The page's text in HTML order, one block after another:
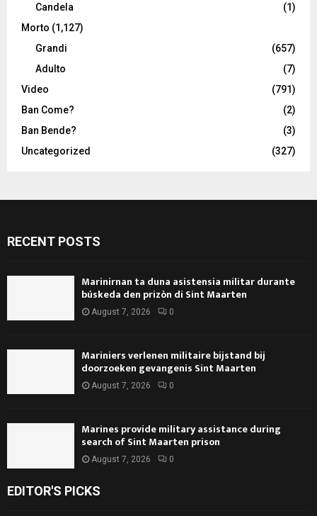
Candela
(1)
Morto (1,127)
Grandi
(657)
Adulto
(7)
Video
(791)
Ban Come?
(2)
Ban Bende?
(3)
Uncategorized
(327)
RECENT POSTS
Marinirnan ta duna asistensia militar durante
búskeda den prizòn di Sint Maarten
August 7, 2026 0
Mariniers verlenen militaire bijstand bij
doorzoeken gevangenis Sint Maarten
August 7, 2026 0
Marines provide military assistance during
search of Sint Maarten prison
August 7, 2026 0
EDITOR'S PICKS